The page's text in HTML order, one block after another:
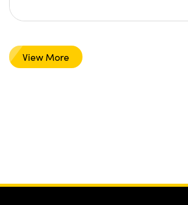
View More